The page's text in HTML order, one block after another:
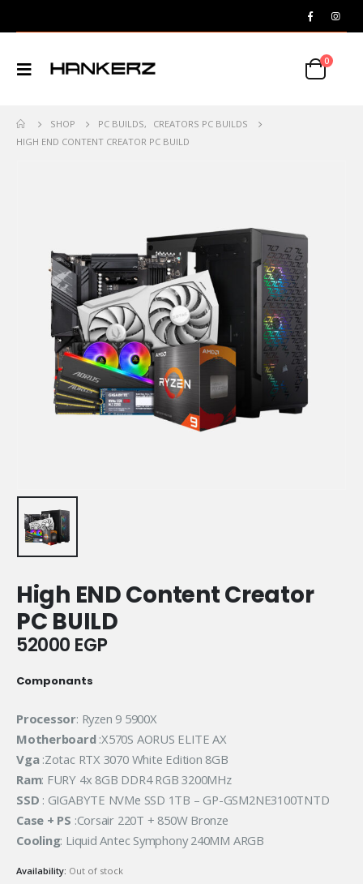
0
SHOP PC BUILDS,
CREATORS PC BUILDS
HIGH END CONTENT CREATOR PC BUILD
High END Content Creator
PC BUILD
52000 EGP
Componants
Processor: Ryzen 9 5900X
Motherboard:X570S AORUS ELITE AX
Vga:Zotac RTX 3070 White Edition 8GB
Ram: FURY 4x 8GB DDR4 RGB 3200MHz
SSD : GIGABYTE NVMe SSD 1TB – GP-GSM2NE3100TNTD
Case + PS :Corsair 220T + 850W Bronze
Cooling: Liquid Antec Symphony 240MM ARGB
Availability: Out of stock